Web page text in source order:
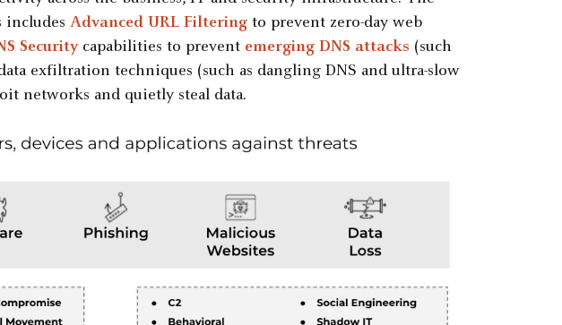
includes Advanced URL Filteringto prevent zero-day web
Securitycapabilities to prevent emerging DNS attacks (such
exfiltration techniques (such as dangling DNS and ultra-slow
networks and quietly steal data.